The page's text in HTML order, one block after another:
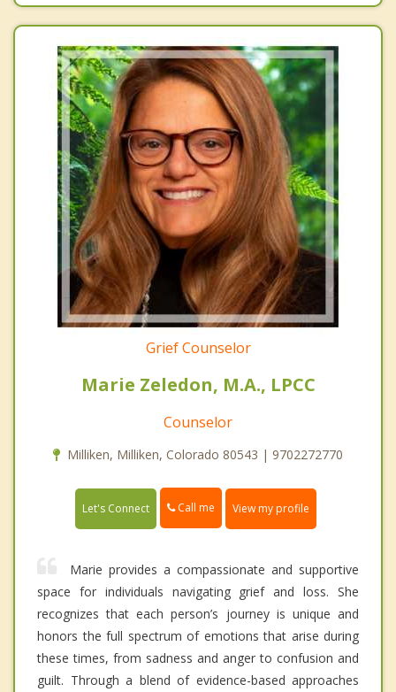
Grief Counselor
Marie Zeledon, M.A., LPCC
Counselor
Milliken, Milliken, Colorado 80543 | 9702272770
Let's Connect Call me View my profile
Marie provides a compassionate and supportive
space for individuals navigating grief and loss. She
recognizes that each person’s journey is unique and
honors the full spectrum of emotions that arise during
these times, from sadness and anger to confusion and
guilt. Through a blend of evidence-based approaches